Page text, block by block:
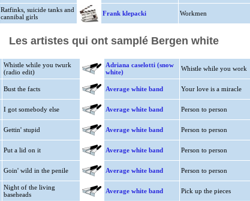
Ratfinks, suicide tanks and
cannibal girls
Frank klepacki Workmen
Les artistes qui ont samplé Bergen white
Whistle while you twurk
(radio edit)
Adriana caselotti (snow
white)
Whistle while you work
Bust the facts Average white band Your love is a miracle
I got somebody else Average white band Person to person
Gettin' stupid Average white band Person to person
Put a lid on it Average white band Person to person
Goin' wild in the penile Average white band Person to person
Night of the living
baseheads
Average white band Pick up the pieces